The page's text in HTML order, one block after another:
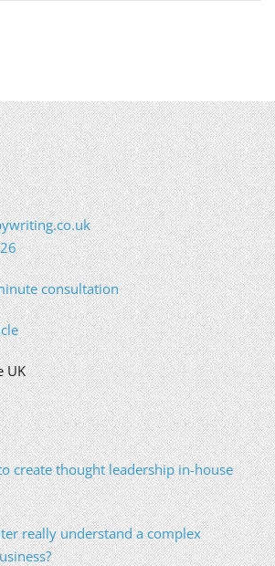
consultation
UK
create thought leadership in-house
really understand a complex